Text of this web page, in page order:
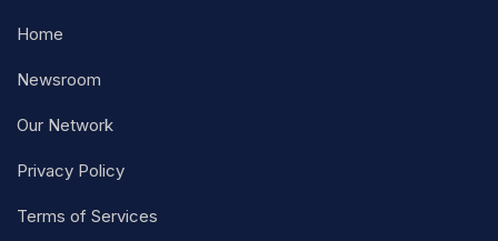
Home
Newsroom
Our Network
Privacy Policy
Terms of Services